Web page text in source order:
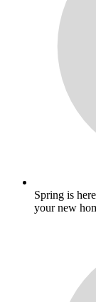
Spring is
your new